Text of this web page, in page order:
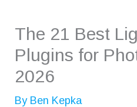
The 21 Best
Plugins for
2026
By Ben Kepka